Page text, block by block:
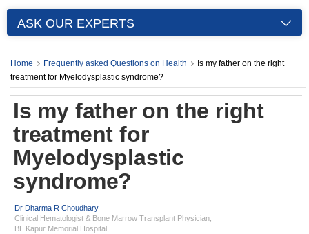
ASK OUR EXPERTS
Home Frequently asked Questions on Health
Is my father on the right
treatment for Myelodysplastic syndrome?
Is my father on the right
treatment for
Myelodysplastic
syndrome?
Dr Dharma R Choudhary
Clinical Hematologist & Bone Marrow Transplant Physician,
BL Kapur Memorial Hospital,